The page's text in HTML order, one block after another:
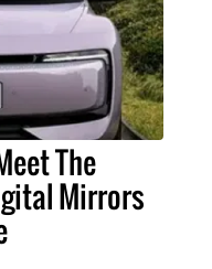
The
Mirrors